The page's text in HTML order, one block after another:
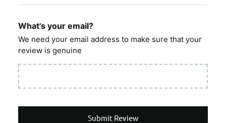
What's your email?
We need your email address to make sure that your
review is genuine
Submit Review